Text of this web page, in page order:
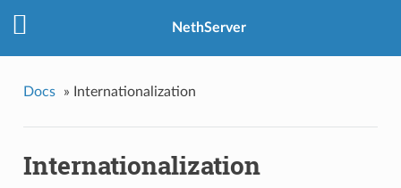
NethServer
Docs » Internationalization
Internationalization